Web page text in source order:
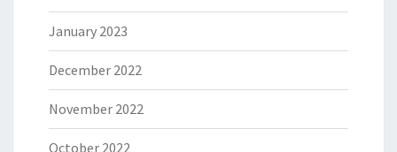
January 2023
December 2022
November 2022
October 2022